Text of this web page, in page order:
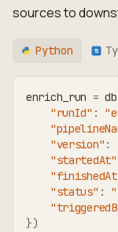
sources to
Python TS
enrich_run = db
"runId" :
"version" :
"startedAt"
"status" :
})